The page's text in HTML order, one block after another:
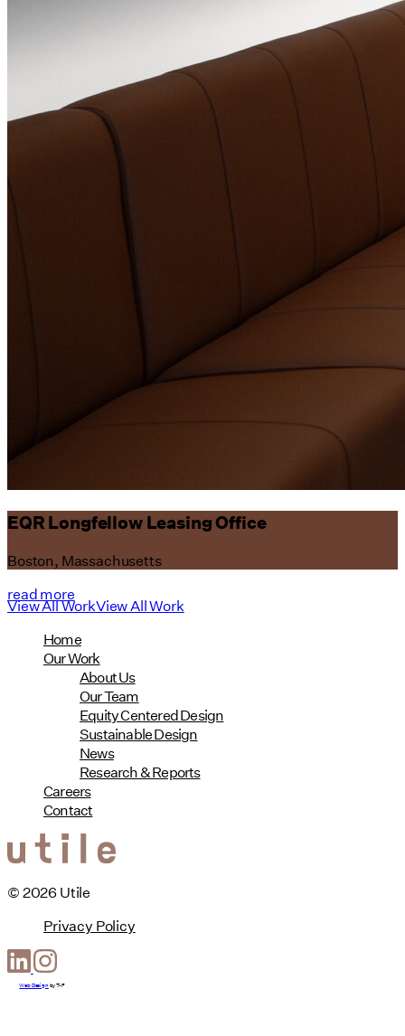
EQR Longfellow Leasing Office
Boston, Massachusetts
read more
View All WorkView All Work
Home
Our Work
About Us
Our Team
Equity Centered Design
Sustainable Design
News
Research & Reports
Careers
Contact
© 2026 Utile
Privacy Policy
Web Design byT-F